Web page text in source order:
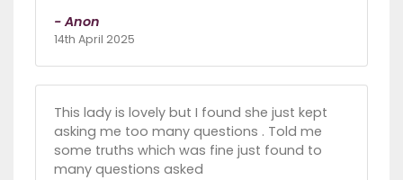
- Anon
14th April 2025
This lady is lovely but I found she just kept
asking me too many questions . Told me
some truths which was fine just found to
many questions asked